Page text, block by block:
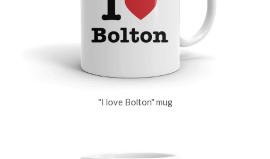
"I love Bolton" mug